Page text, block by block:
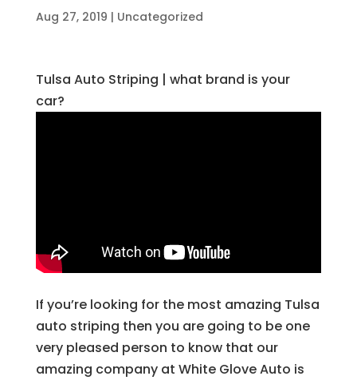
Aug 27, 2019 | Uncategorized
Tulsa Auto Striping | what brand is your
car?
If you’re looking for the most amazing Tulsa
auto striping then you are going to be one
very pleased person to know that our
amazing company at White Glove Auto is